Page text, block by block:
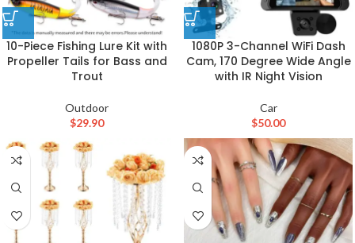
10-Piece Fishing Lure Kit with
Propeller Tails for Bass and
Trout
Outdoor
$29.90
1080P 3-Channel WiFi Dash
Cam, 170 Degree Wide Angle
with IR Night Vision
Car
$50.00